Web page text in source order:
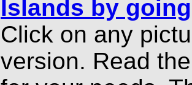
Islands by
Click on any
version. Read